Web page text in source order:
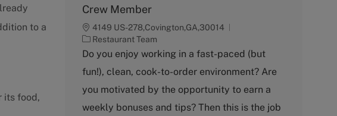
to a
its food,
Crew Member
4149 US-278,Covington,GA,30014
C
a
e
g
r
Restaurant Team
Do you enjoy working in a fast-paced (but
fun!), clean, cook-to-order environment? Are
you motivated by the opportunity to earn a
weekly bonuses and tips? Then this is the job